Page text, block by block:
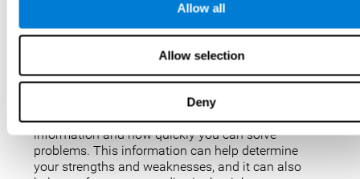
Allow all
Allow selection
Deny
take an IQ test. Maybe you’re considering enrolling
in a gifted program and want to make sure your
your IQ and want to see how you stack up against
the rest of the population. Also, obtaining a low IQ
could help you obtain some aid or resources.
They can give you an idea of how well you process
information and how quickly you can solve
problems. This information can help determine
your strengths and weaknesses, and it can also